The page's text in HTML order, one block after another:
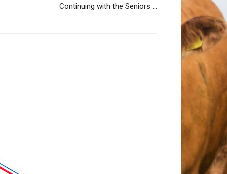
Continuing with the Seniors …